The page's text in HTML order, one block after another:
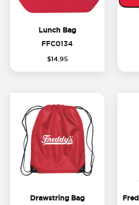
Lunch BagLunch Bag
FFC0134
$14. 95
Drawstring BagDrawstring Bag